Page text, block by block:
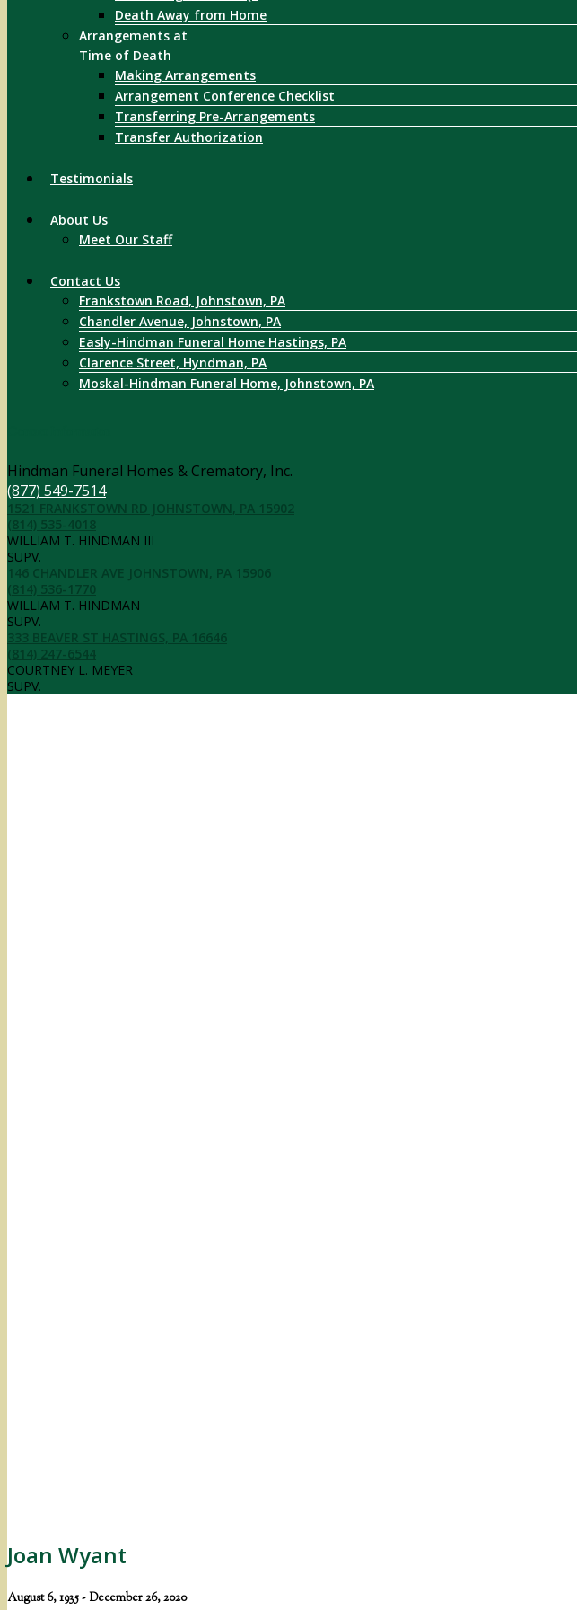
Death Away from Home
Arrangements at
Time of Death
Making Arrangements
Arrangement Conference Checklist
Transferring Pre-Arrangements
Transfer Authorization
Testimonials
About Us
Meet Our Staff
Contact Us
Frankstown Road, Johnstown, PA
Chandler Avenue, Johnstown, PA
Easly-Hindman Funeral Home Hastings, PA
Clarence Street, Hyndman, PA
Moskal-Hindman Funeral Home, Johnstown, PA
Hindman Funeral Homes & Crematory, Inc.
(877) 549-7514
1521 FRANKSTOWN RD JOHNSTOWN, PA 15902
(814) 535-4018
WILLIAM T. HINDMAN III
SUPV.
146 CHANDLER AVE JOHNSTOWN, PA 15906
(814) 536-1770
WILLIAM T. HINDMAN
SUPV.
333 BEAVER ST HASTINGS, PA 16646
(814) 247-6544
COURTNEY L. MEYER
SUPV.
Joan Wyant
August 6, 1935 - December 26, 2020